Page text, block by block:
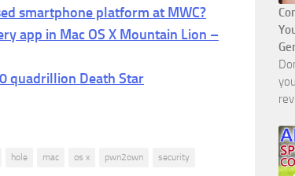
smartphone platform at MWC?
app in Mac OS X Mountain Lion –
quadrillion Death Star
hole mac os x pwn2own
security